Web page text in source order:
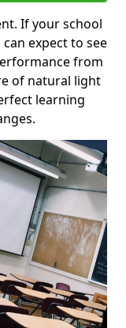
If your school
expect to see
from
of natural light
learning